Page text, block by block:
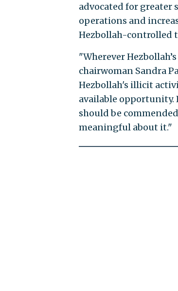
advocated for greater
operations and
Hezbollah-controlled
"Wherever
chairwoman Sandra
Hezbollah's illicit
available opportunity.
should be
meaningful about it."